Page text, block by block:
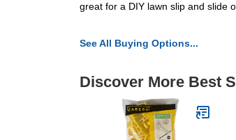
great for a DIY lawn slip and slide
See All Buying Options...
Discover More Best